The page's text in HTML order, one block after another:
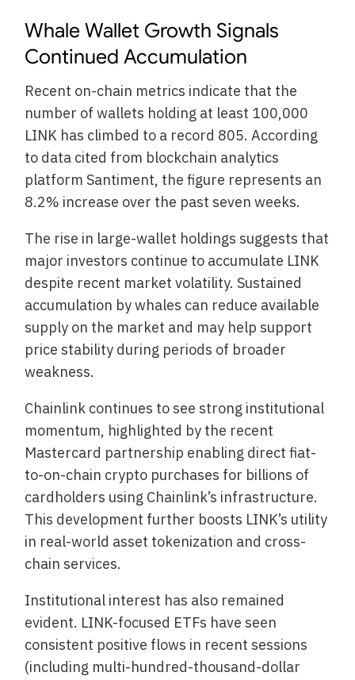
Whale Wallet Growth Signals
Continued Accumulation
Recent on-chain metrics indicate that the
number of wallets holding at least 100,000
LINK has climbed to a record 805. According
to data cited from blockchain analytics
platform Santiment, the figure represents an
8.2% increase over the past seven weeks.
The rise in large-wallet holdings suggests that
major investors continue to accumulate LINK
despite recent market volatility. Sustained
accumulation by whales can reduce available
supply on the market and may help support
price stability during periods of broader
weakness.
Chainlink continues to see strong institutional
momentum, highlighted by the recent
Mastercard partnership enabling direct fiat-
to-on-chain crypto purchases for billions of
cardholders using Chainlink’s infrastructure.
This development further boosts LINK’s utility
in real-world asset tokenization and cross-
chain services.
Institutional interest has also remained
evident. LINK-focused ETFs have seen
consistent positive flows in recent sessions
(including multi-hundred-thousand-dollar